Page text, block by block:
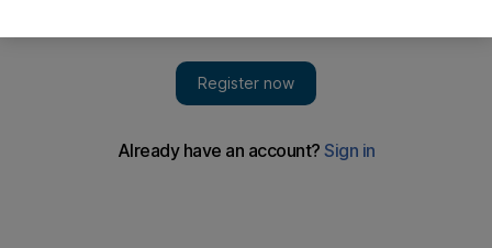
first eight months of 2022